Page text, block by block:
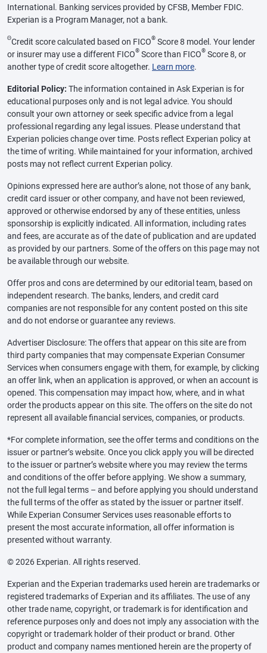
International. Banking services provided by CFSB, Member FDIC.
Experian is a Program Manager, not a bank.
ΘCredit score calculated based on FICO® Score 8 model. Your lender
or insurer may use a different FICO® Score than FICO® Score 8, or
another type of credit score altogether. Learn more.
Editorial Policy: The information contained in Ask Experian is for
educational purposes only and is not legal advice. You should
consult your own attorney or seek specific advice from a legal
professional regarding any legal issues. Please understand that
Experian policies change over time. Posts reflect Experian policy at
the time of writing. While maintained for your information, archived
posts may not reflect current Experian policy.
Opinions expressed here are author’s alone, not those of any bank,
credit card issuer or other company, and have not been reviewed,
approved or otherwise endorsed by any of these entities, unless
sponsorship is explicitly indicated. All information, including rates
and fees, are accurate as of the date of publication and are updated
as provided by our partners. Some of the offers on this page may not
be available through our website.
Offer pros and cons are determined by our editorial team, based on
independent research. The banks, lenders, and credit card
companies are not responsible for any content posted on this site
and do not endorse or guarantee any reviews.
Advertiser Disclosure: The offers that appear on this site are from
third party companies that may compensate Experian Consumer
Services when consumers engage with them, for example, by clicking
an offer link, when an application is approved, or when an account is
opened. This compensation may impact how, where, and in what
order the products appear on this site. The offers on the site do not
represent all available financial services, companies, or products.
*For complete information, see the offer terms and conditions on the
issuer or partner’s website. Once you click apply you will be directed
to the issuer or partner’s website where you may review the terms
and conditions of the offer before applying. We show a summary,
not the full legal terms – and before applying you should understand
the full terms of the offer as stated by the issuer or partner itself.
While Experian Consumer Services uses reasonable efforts to
present the most accurate information, all offer information is
presented without warranty.
© 2026 Experian. All rights reserved.
Experian and the Experian trademarks used herein are trademarks or
registered trademarks of Experian and its affiliates. The use of any
other trade name, copyright, or trademark is for identification and
reference purposes only and does not imply any association with the
copyright or trademark holder of their product or brand. Other
product and company names mentioned herein are the property of